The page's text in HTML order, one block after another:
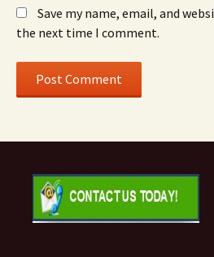
Save my name, email, and
the next time I comment.